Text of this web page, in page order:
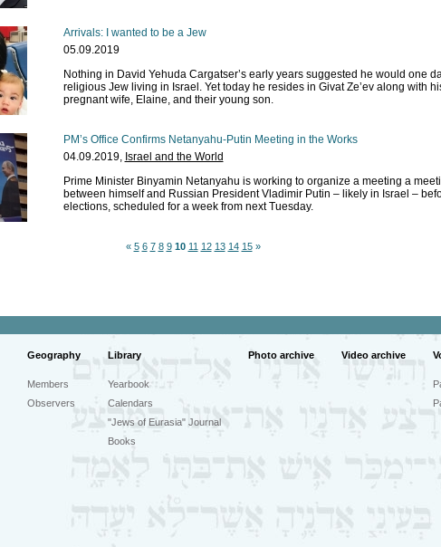
Arrivals: I wanted to be a Jew
05.09.2019
Nothing in David Yehuda Cargatser’s early years suggested he would one
religious Jew living in Israel. Yet today he resides in Givat Ze’ev along with
pregnant wife, Elaine, and their young son.
PM’s Office Confirms Netanyahu-Putin Meeting in the Works
04.09.2019, Israel and the World
Prime Minister Binyamin Netanyahu is working to organize a meeting a
between himself and Russian President Vladimir Putin – likely in Israel –
elections, scheduled for a week from next Tuesday.
« 5 6 7 8 9 10 11 12 13 14 15 »
Geography Library Photo archive Video archive
Members
Observers
Yearbook
Calendars
"Jews of Eurasia" Journal
Books